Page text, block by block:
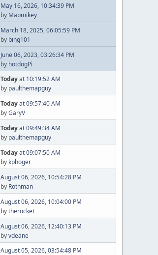
May 16, 2026, 10:34:39 PM
by Mapmikey
March 18, 2025, 06:05:59 PM
by bing101
June 06, 2023, 03:26:34 PM
by hotdogPi
Todayat 10:19:52 AM
by paulthemapguy
Todayat 09:57:40 AM
byGaryV
Todayat 09:49:34 AM
by paulthemapguy
Todayat 09:07:50 AM
by kphoger
August 06, 2026, 10:54:28 PM
by Rothman
August 06, 2026, 10:04:00 PM
bytherocket
August 06, 2026, 12:40:13 PM
byvdeane
August 05, 2026, 03:54:48 PM